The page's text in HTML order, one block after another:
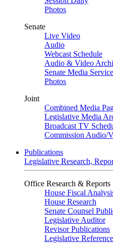
Photos
Senate
Live Video
Audio
Webcast Schedule
Audio & Video
Senate Media
Photos
Joint
Combined Media
Legislative Media
Broadcast TV
Commission Audio/
Publications
Legislative Research,
Office Research & Reports
House Fiscal
House Research
Senate Counsel
Legislative Auditor
Revisor Publications
Legislative